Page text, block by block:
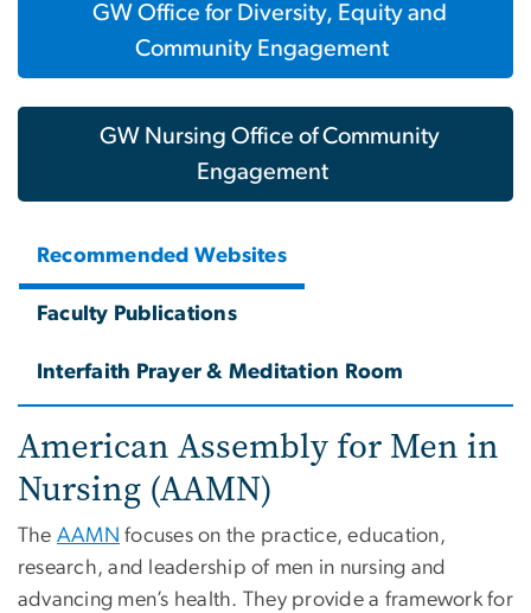
GW Office for Diversity, Equity and
Community Engagement
GW Nursing Office of Community
Engagement
Recommended Websites
Faculty Publications
Interfaith Prayer & Meditation Room
American Assembly for Men in
Nursing (AAMN)
The AAMN focuses on the practice, education,
research, and leadership of men in nursing and
advancing men’s health. They provide a framework for